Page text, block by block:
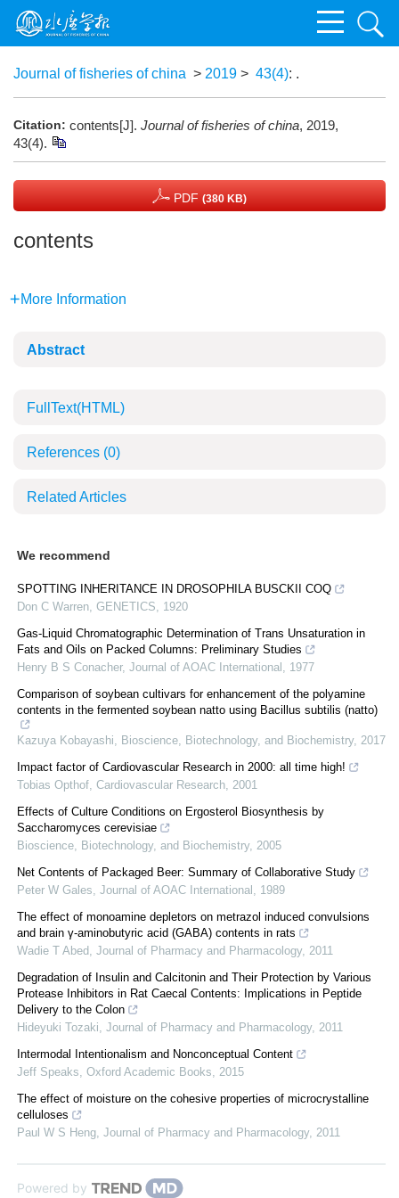
Journal of fisheries of china > 2019 > 43(4): .
Citation: contents[J]. Journal of fisheries of china, 2019,
43(4).
PDF (380 KB)
contents
More Information
Abstract
FullText(HTML)
References (0)
Related Articles
We recommend
SPOTTING INHERITANCE IN DROSOPHILA BUSCKII COQ
Don C Warren, GENETICS, 1920
Gas-Liquid Chromatographic Determination of Trans Unsaturation in
Fats and Oils on Packed Columns: Preliminary Studies
Henry B S Conacher, Journal of AOAC International , 1977
Comparison of soybean cultivars for enhancement of the polyamine
contents in the fermented soybean natto using Bacillus subtilis (natto)
Kazuya Kobayashi, Bioscience, Biotechnology, and Biochemistry, 2017
Impact factor of Cardiovascular Research in 2000: all time high!
Tobias Opthof, Cardiovascular Research, 2001
Effects of Culture Conditions on Ergosterol Biosynthesis by
Saccharomyces cerevisiae
Bioscience, Biotechnology, and Biochemistry, 2005
Net Contents of Packaged Beer: Summary of Collaborative Study
Peter W Gales, Journal of AOAC International , 1989
The effect of monoamine depletors on metrazol induced convulsions
and brain γ-aminobutyric acid (GABA) contents in rats
Wadie T Abed, Journal of Pharmacy and Pharmacology, 2011
Degradation of Insulin and Calcitonin and Their Protection by Various
Protease Inhibitors in Rat Caecal Contents: Implications in Peptide
Delivery to the Colon
Hideyuki Tozaki, Journal of Pharmacy and Pharmacology, 2011
Intermodal Intentionalism and Nonconceptual Content
Jeff Speaks, Oxford Academic Books, 2015
The effect of moisture on the cohesive properties of microcrystalline
celluloses
Paul W S Heng, Journal of Pharmacy and Pharmacology, 2011
Powered by